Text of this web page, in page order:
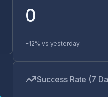
0
+12% vs yesterday
Success Rate (7